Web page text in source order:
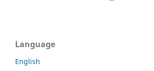
Language
English